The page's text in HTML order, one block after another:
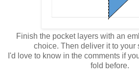
Finish the pocket layers with an
choice. Then deliver it to your
I'd love to know in the comments if
fold before.